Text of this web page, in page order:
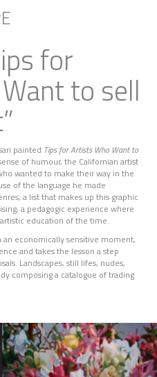
for
to sell
painted Tips for Artists Who Want to
of humour, the Californian artist
wanted to make their way in the
of the language he made
a list that makes up this graphic
a pedagogic experience where
education of the time.
an economically sensitive moment,
and takes the lesson a step
Landscapes, still lifes, nudes,
composing a catalogue of trading